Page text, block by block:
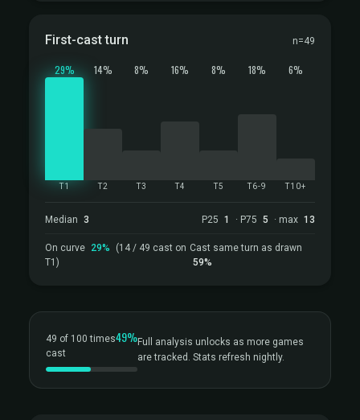
First-cast turn n=49
29%
T1
14%
T2
8%
T3
16%
T4
8%
T5
18%
T6-9
6%
T10+
Median 3 P25 1 · P75 5 · max 13
On curve 29%
(14 / 49 cast on
T1)
Cast same turn as drawn
59%
49 of 100 times
cast
49%Full analysis unlocks as more games
are tracked. Stats refresh nightly.